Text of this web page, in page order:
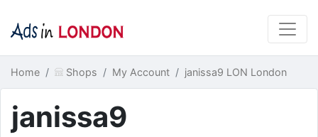
Home Shops My Account janissa9 LON London
janissa9